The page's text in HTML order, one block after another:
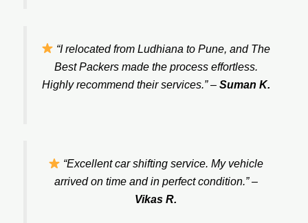
“I relocated from Ludhiana to Pune, and The
Best Packers made the process effortless.
Highly recommend their services.”– Suman K.
“Excellent car shifting service. My vehicle
arrived on time and in perfect condition.”–
Vikas R.